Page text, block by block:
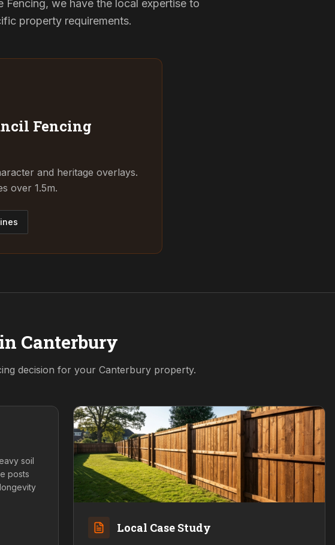
we have the local expertise to
property requirements.
Fencing
and heritage overlays.
over 1.5m.
Canterbury
decision for your Canterburyproperty.
soil
posts
Local Case Study